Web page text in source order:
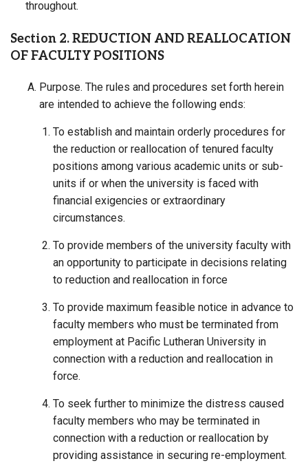
throughout.
Section 2. REDUCTION AND REALLOCATION
OF FACULTY POSITIONS
Purpose. The rules and procedures set forth herein
are intended to achieve the following ends:
To establish and maintain orderly procedures for
the reduction or reallocation of tenured faculty
positions among various academic units or sub-
units if or when the university is faced with
financial exigencies or extraordinary
circumstances.
To provide members of the university faculty with
an opportunity to participate in decisions relating
to reduction and reallocation in force
To provide maximum feasible notice in advance to
faculty members who must be terminated from
employment at Pacific Lutheran University in
connection with a reduction and reallocation in
force.
To seek further to minimize the distress caused
faculty members who may be terminated in
connection with a reduction or reallocation by
providing assistance in securing re-employment.